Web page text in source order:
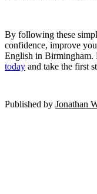
By following these
confidence, improve
English in Birmingham.
today and take the first
Published by Jonathan